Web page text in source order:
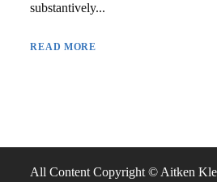
substantively...
READ MORE
All Content Copyright © Aitken